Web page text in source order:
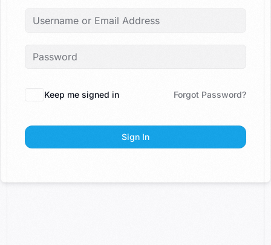
Keep me signed in Forgot Password?
Sign In